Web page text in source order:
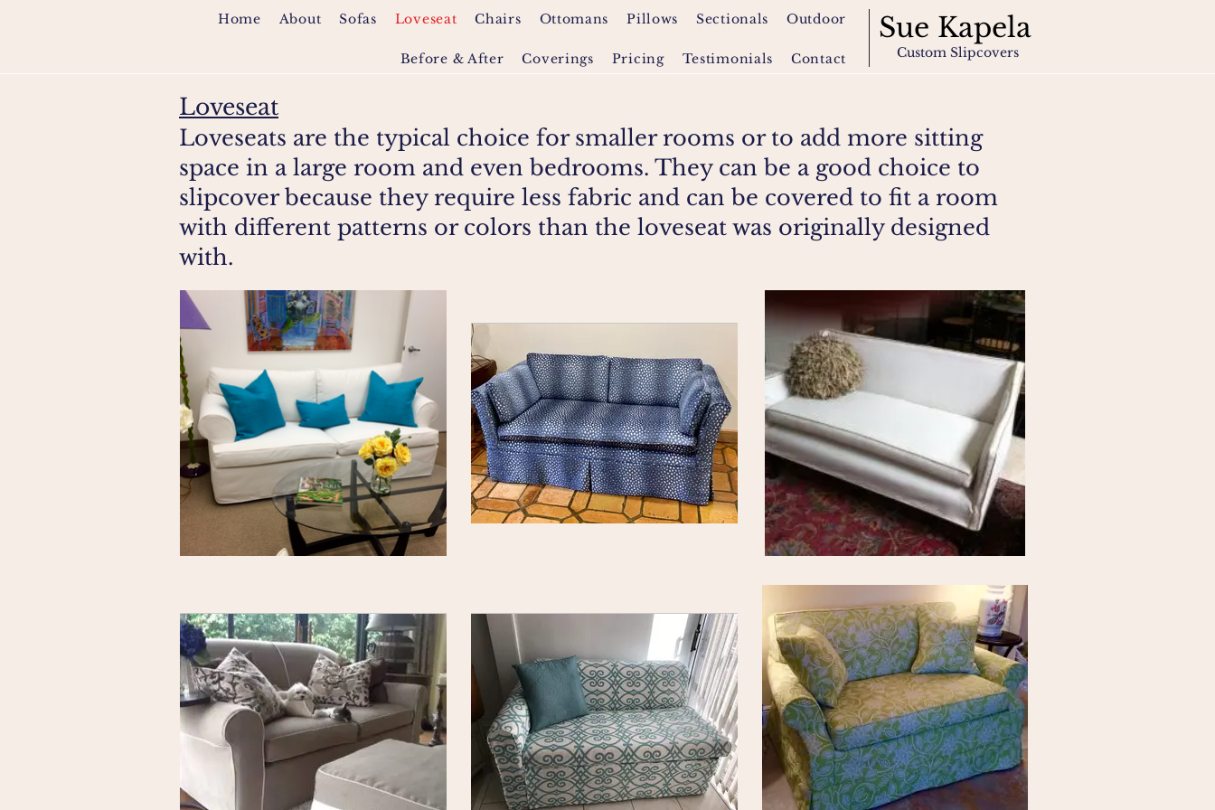
Home About Sofas Loveseat Chairs Ottomans Pillows Sectionals Outdoor
Before & After Coverings Pricing Testimonials Contact
Sue Kapela
Custom Slipcovers
Loveseat
Loveseats are the typical choice for smaller rooms or to add more sitting
space in a large room and even bedrooms. They can be a good choice to
slipcover because they require less fabric and can be covered to fit a room
with different patterns or colors than the loveseat was originally designed
with.